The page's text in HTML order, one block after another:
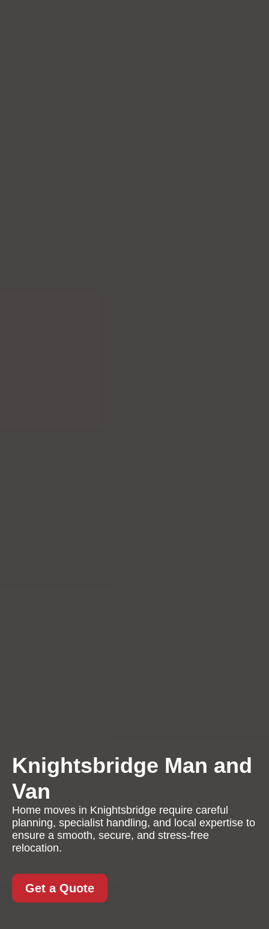
Knightsbridge Man and
Van
Home moves in Knightsbridge require careful
planning, specialist handling, and local expertise to
ensure a smooth, secure, and stress-free
relocation.
Get a Quote